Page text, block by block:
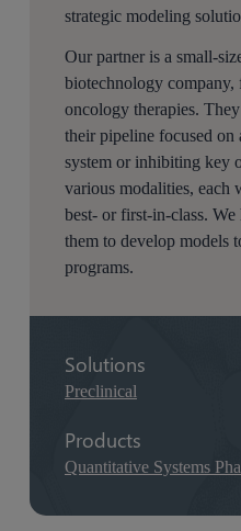
strategic modeling
Our partner is a small-
biotechnology
oncology therapies.
their pipeline focused on
system or inhibiting key
various modalities, each
best- or first-in-class.
them to develop models
programs.
Solutions
Preclinical
Products
Quantitative Systems